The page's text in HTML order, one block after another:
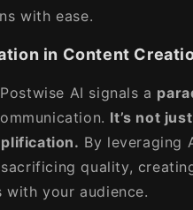
with ease.
in Content
AI signals a
It’s not
By leveraging
quality,
your audience.